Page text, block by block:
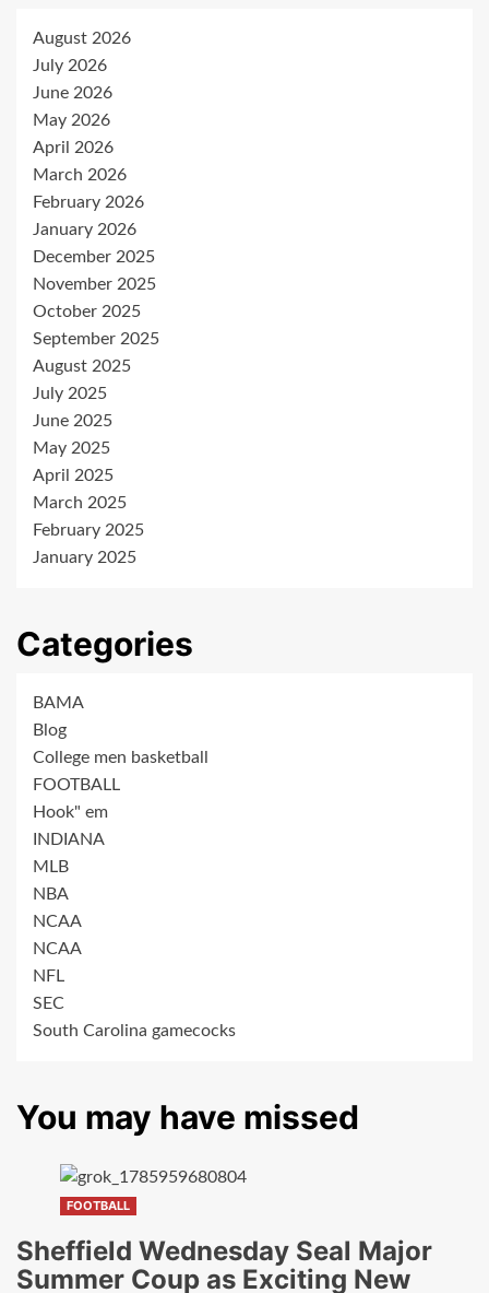
August 2026
July 2026
June 2026
May 2026
April 2026
March 2026
February 2026
January 2026
December 2025
November 2025
October 2025
September 2025
August 2025
July 2025
June 2025
May 2025
April 2025
March 2025
February 2025
January 2025
Categories
BAMA
Blog
College men basketball
FOOTBALL
Hook" em
INDIANA
MLB
NBA
NCAA
NCAA
NFL
SEC
South Carolina gamecocks
You may have missed
FOOTBALL
Sheffield Wednesday Seal Major
Summer Coup as Exciting New